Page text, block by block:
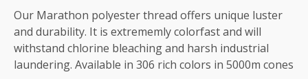
Our Marathon polyester thread offers unique luster
and durability. It is extrememly colorfast and will
withstand chlorine bleaching and harsh industrial
laundering. Available in 306 rich colors in 5000m cones